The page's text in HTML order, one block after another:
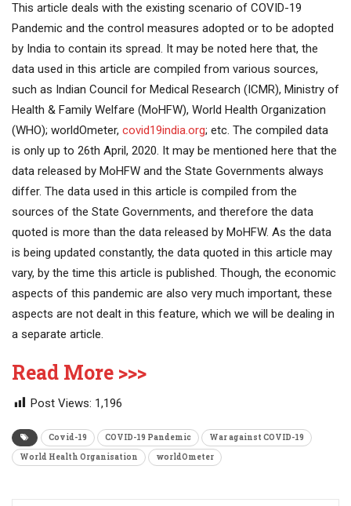
This article deals with the existing scenario of COVID-19
Pandemic and the control measures adopted or to be adopted
by India to contain its spread. It may be noted here that, the
data used in this article are compiled from various sources,
such as Indian Council for Medical Research (ICMR), Ministry of
Health & Family Welfare (MoHFW), World Health Organization
(WHO); worldOmeter, covid19india.org; etc. The compiled data
is only up to 26th April, 2020. It may be mentioned here that the
data released by MoHFW and the State Governments always
differ. The data used in this article is compiled from the
sources of the State Governments, and therefore the data
quoted is more than the data released by MoHFW. As the data
is being updated constantly, the data quoted in this article may
vary, by the time this article is published. Though, the economic
aspects of this pandemic are also very much important, these
aspects are not dealt in this feature, which we will be dealing in
a separate article.
Read More >>>
Post Views: 1,196
Covid-19 COVID-19 Pandemic
War against COVID-19
World Health Organisation
worldOmeter